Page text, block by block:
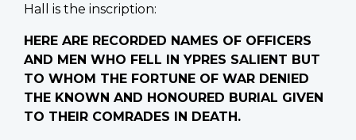
Hall is the inscription:
HERE ARE RECORDED NAMES OF OFFICERS
AND MEN WHO FELL IN YPRES SALIENT BUT
TO WHOM THE FORTUNE OF WAR DENIED
THE KNOWN AND HONOURED BURIAL GIVEN
TO THEIR COMRADES IN DEATH.